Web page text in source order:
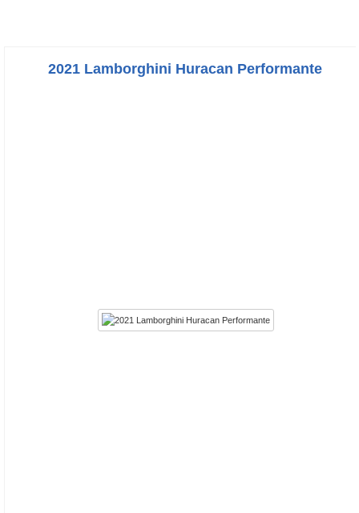
2021 Lamborghini Huracan Performante